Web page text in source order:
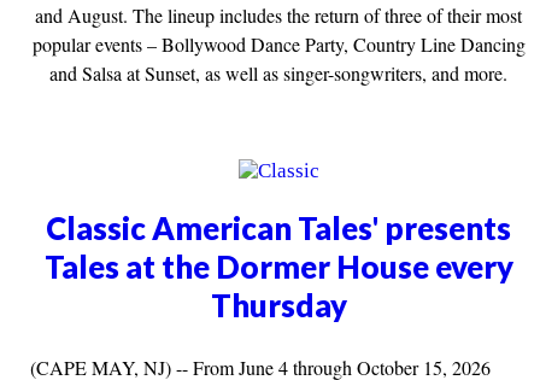
and August. The lineup includes the return of three of their most
popular events – Bollywood Dance Party, Country Line Dancing
and Salsa at Sunset, as well as singer-songwriters, and more.
Classic American Tales' presents
Tales at the Dormer House every
Thursday
(CAPE MAY, NJ) -- From June 4 through October 15, 2026